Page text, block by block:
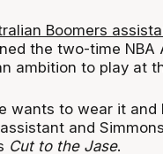
Boomers
the two-time NBA
ambition to play at
wants to wear it
and
Cut to the Jase.